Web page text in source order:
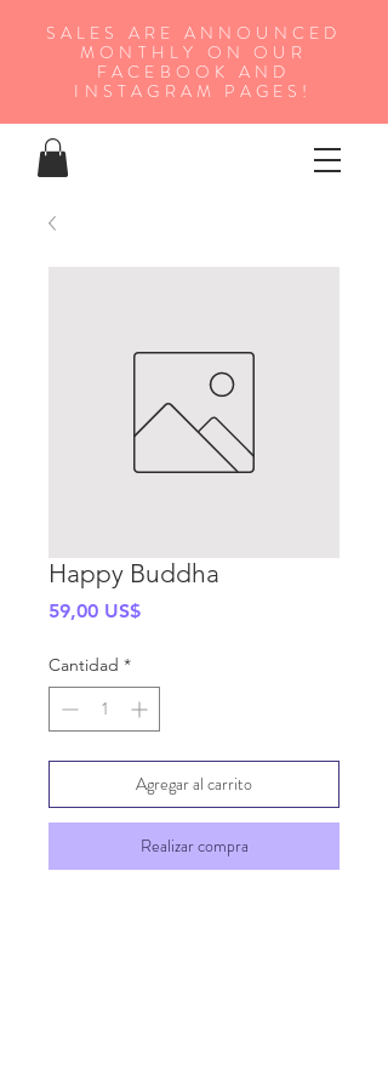
SALES ARE ANNOUNCED
MONTHLY ON OUR
FA CEBOOK AND
INSTAGRAM PAGES!
Happy Buddha
59,00 US$Precio
Cantidad *
Agregar al carrito
Realizar compra